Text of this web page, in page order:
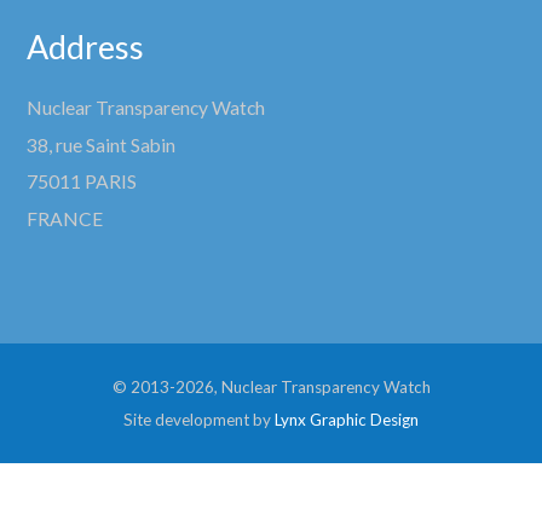
Address
Nuclear Transparency Watch
38, rue Saint Sabin
75011 PARIS
FRANCE
© 2013-2026, Nuclear Transparency Watch
Site development byLynx Graphic Design